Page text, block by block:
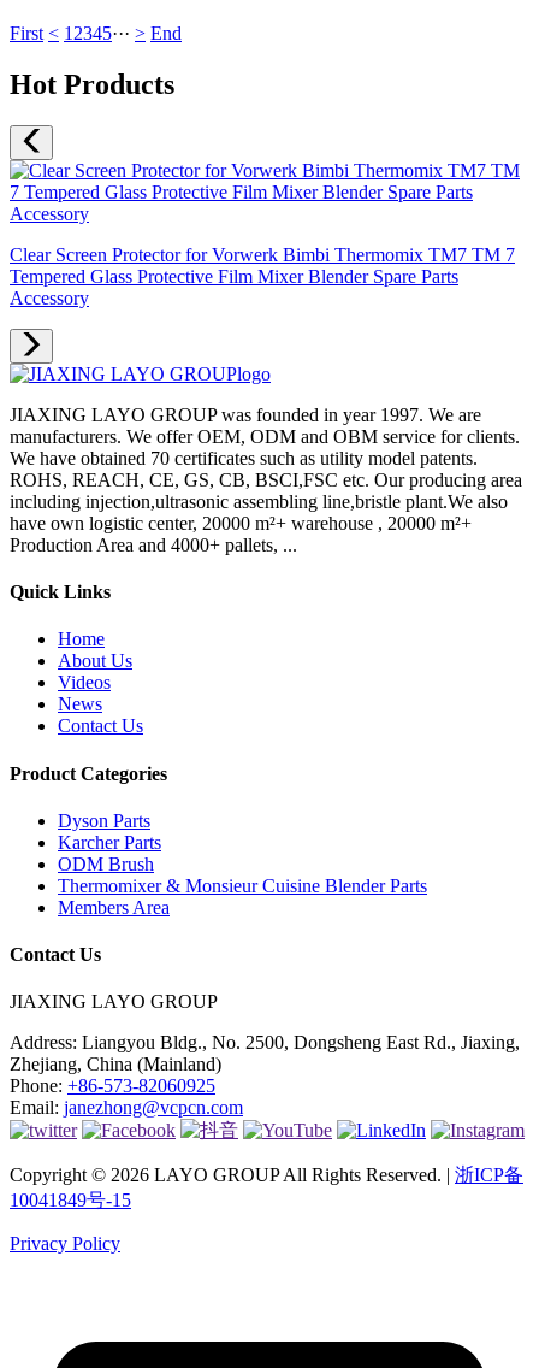
First < 1 2345··· > End
Hot Products
Clear Screen Protector for Vorwerk Bimbi Thermomix TM7 TM 7
Tempered Glass Protective Film Mixer Blender Spare Parts
Accessory
JIAXING LAYO GROUP was founded in year 1997. We are
manufacturers. We offer OEM, ODM and OBM service for clients.
We have obtained 70 certificates such as utility model patents.
ROHS, REACH, CE, GS, CB, BSCI,FSC etc. Our producing area
including injection,ultrasonic assembling line,bristle plant.We also
have own logistic center, 20000 m²+ warehouse , 20000 m²+
Production Area and 4000+ pallets, ...
Quick Links
Home
About Us
Videos
News
Contact Us
Product Categories
Dyson Parts
Karcher Parts
ODM Brush
Thermomixer & Monsieur Cuisine Blender Parts
Members Area
Contact Us
JIAXING LAYO GROUP
Address: Liangyou Bldg., No. 2500, Dongsheng East Rd., Jiaxing,
Zhejiang, China (Mainland)
Phone: +86-573-82060925
Email: janezhong@vcpcn.com
Copyright © 2026 LAYO GROUP All Rights Reserved. | 浙ICP备
10041849号-15
Privacy Policy